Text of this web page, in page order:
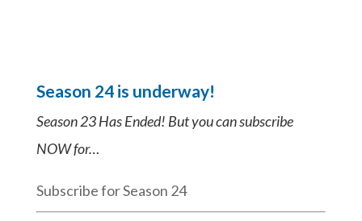
Season 24 is underway!
Season 23 Has Ended! But you can subscribe
NOW for…
Subscribe for Season 24